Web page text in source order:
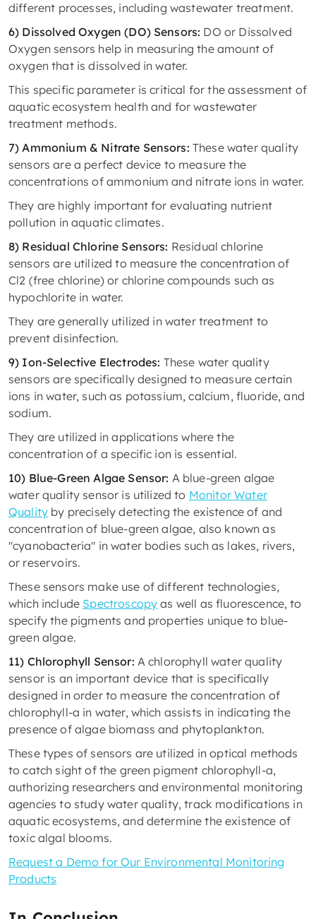
different processes, including wastewater treatment.
6) Dissolved Oxygen (DO) Sensors: DO or Dissolved
Oxygen sensors help in measuring the amount of
oxygen that is dissolved in water.
This specific parameter is critical for the assessment of
aquatic ecosystem health and for wastewater
treatment methods.
7) Ammonium & Nitrate Sensors: These water quality
sensors are a perfect device to measure the
concentrations of ammonium and nitrate ions in water.
They are highly important for evaluating nutrient
pollution in aquatic climates.
8) Residual Chlorine Sensors: Residual chlorine
sensors are utilized to measure the concentration of
Cl2 (free chlorine) or chlorine compounds such as
hypochlorite in water.
They are generally utilized in water treatment to
prevent disinfection.
9) Ion-Selective Electrodes: These water quality
sensors are specifically designed to measure certain
ions in water, such as potassium, calcium, fluoride, and
sodium.
They are utilized in applications where the
concentration of a specific ion is essential.
10) Blue-Green Algae Sensor: A blue-green algae
water quality sensor is utilized to Monitor Water
Quality by precisely detecting the existence of and
concentration of blue-green algae, also known as
"cyanobacteria" in water bodies such as lakes, rivers,
or reservoirs.
These sensors make use of different technologies,
which include Spectroscopy as well as fluorescence, to
specify the pigments and properties unique to blue-
green algae.
11) Chlorophyll Sensor: A chlorophyll water quality
sensor is an important device that is specifically
designed in order to measure the concentration of
chlorophyll-a in water, which assists in indicating the
presence of algae biomass and phytoplankton.
These types of sensors are utilized in optical methods
to catch sight of the green pigment chlorophyll-a,
authorizing researchers and environmental monitoring
agencies to study water quality, track modifications in
aquatic ecosystems, and determine the existence of
toxic algal blooms.
Request a Demo for Our Environmental Monitoring
Products